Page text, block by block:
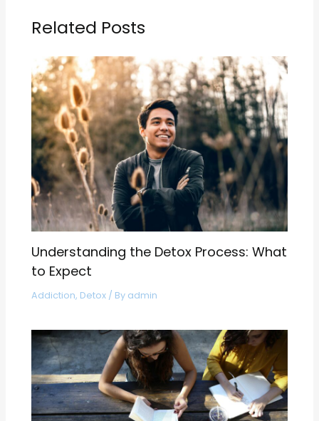
Related Posts
Understanding the Detox Process: What
to Expect
Addiction, Detox / By admin